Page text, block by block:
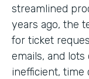
streamlined
years ago, the
for ticket
emails, and
inefficient, time